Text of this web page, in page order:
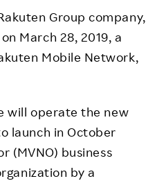
Adverting,
Labelling
Engagement
Accelerator
School Next
Event
Employee Voice
Group company,
March 28, 2019, a
Mobile Network,
will operate the new
launch in October
(MVNO) business
by a